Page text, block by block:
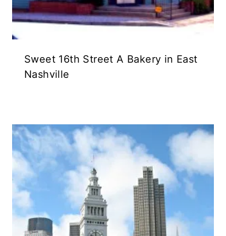
Sweet 16th Street A Bakery in East
Nashville